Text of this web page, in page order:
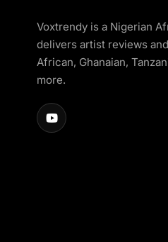
Voxtrendy is a Nigerian
delivers artist reviews
African, Ghanaian,
more.